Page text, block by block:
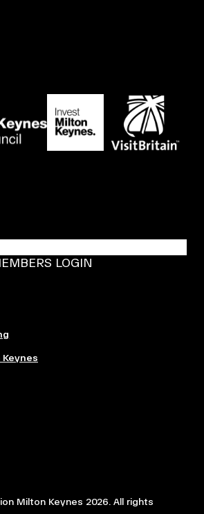
LOGIN
Milton Keynes 2026. All rights